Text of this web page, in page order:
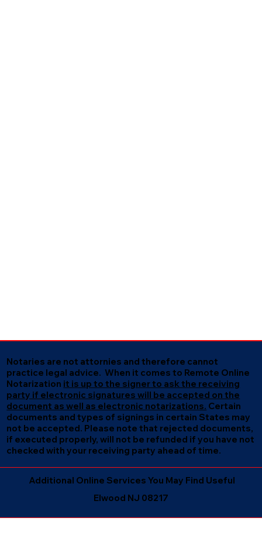
Notaries are not attornies and therefore cannot
practice legal advice. When it comes to Remote Online
Notarization it is up to the signer to ask the receiving
party if electronic signatures will be accepted on the
document as well as electronic notarizations. Certain
documents and types of signings in certain States may
not be accepted. Please note that rejected documents,
if executed properly, will not be refunded if you have not
checked with your receiving party ahead of time.
Elwood NJ 08217
Additional Online Services You May Find Useful